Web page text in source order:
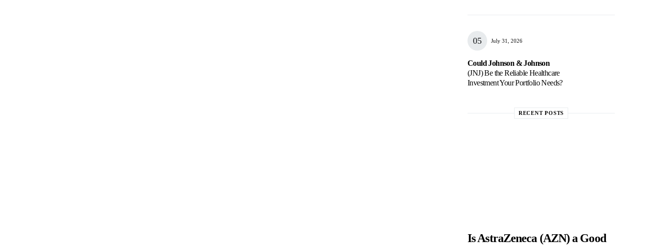
July 31, 2026
Could Johnson & Johnson
(JNJ) Be the Reliable Healthcare
Investment Your Portfolio Needs?
RECENT POSTS
Is AstraZeneca (AZN) a Good